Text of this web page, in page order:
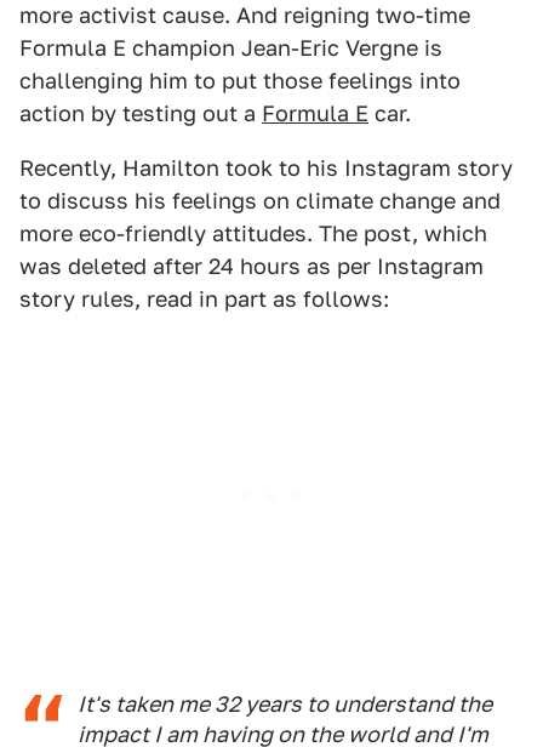
more activist cause. And reigning two-time
Formula E champion Jean-Eric Vergne is
challenging him to put those feelings into
action by testing out a Formula E car.
Recently, Hamilton took to his Instagram story
to discuss his feelings on climate change and
more eco-friendly attitudes. The post, which
was deleted after 24 hours as per Instagram
story rules, read in part as follows:
It's taken me 32 years to understand the
impact I am having on the world and I'm